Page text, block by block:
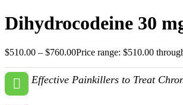
Dihydrocodeine 30
$510.00 – $760.00Price range: $510.00
Effective Painkillers to Treat